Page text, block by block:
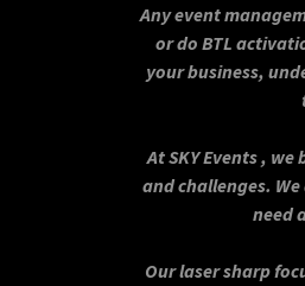
Any event
or do BTL
your business,
At SKY Events ,
and challenges.
need
Our laser sharp